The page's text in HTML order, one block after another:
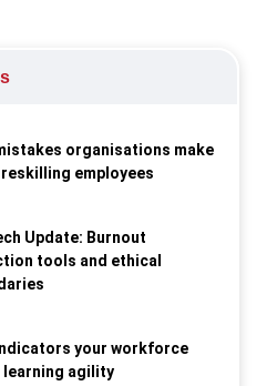
organisations make
reskilling employees
Update: Burnout
tools and ethical
your workforce
learning agility